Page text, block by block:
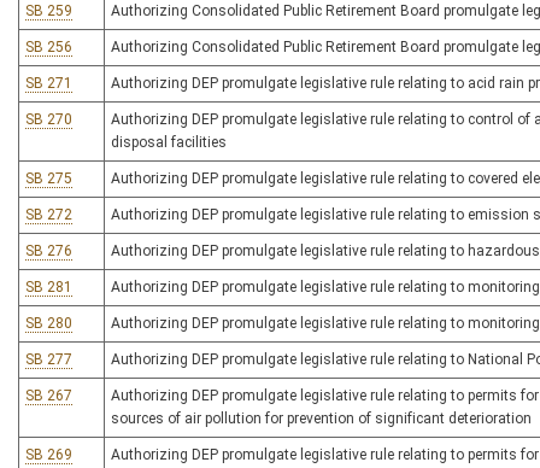
SB 259 Authorizing Consolidated Public Retirement Board promulgate
SB 256 Authorizing Consolidated Public Retirement Board promulgate
SB 271 Authorizing DEP promulgate legislative rule relating to acid rain
SB 270
Authorizing DEP promulgate legislative rule relating to control
disposal facilities
SB 275 Authorizing DEP promulgate legislative rule relating to covered
SB 272 Authorizing DEP promulgate legislative rule relating to
SB 276 Authorizing DEP promulgate legislative rule relating to
SB 281 Authorizing DEP promulgate legislative rule relating to
SB 280 Authorizing DEP promulgate legislative rule relating to
SB 277 Authorizing DEP promulgate legislative rule relating to National
SB 267
Authorizing DEP promulgate legislative rule relating to permits
sources of air pollution for prevention of significant deterioration
SB 269
Authorizing DEP promulgate legislative rule relating to permits